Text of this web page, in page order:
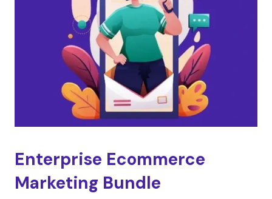
Enterprise Ecommerce
Marketing Bundle